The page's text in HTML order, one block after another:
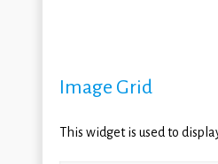
Image Grid
This widget is used to